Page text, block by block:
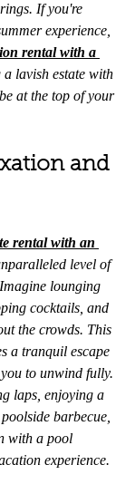
If you're
experience,
rental with a
a lavish estate with
at the top of your
and
rental with an
level of
lounging
cocktails, and
the crowds. This
a tranquil escape
to unwind fully.
laps, enjoying a
barbecue,
with a pool
experience.